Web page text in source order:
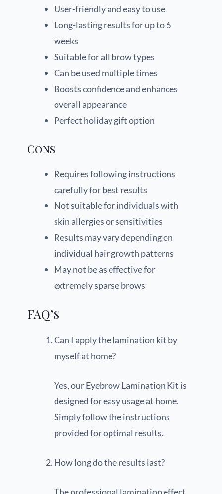
User-friendly and easy to use
Long-lasting results for up to 6
weeks
Suitable for all brow types
Can be used multiple times
Boosts confidence and enhances
overall appearance
Perfect holiday gift option
Cons
Requires following instructions
carefully for best results
Not suitable for individuals with
skin allergies or sensitivities
Results may vary depending on
individual hair growth patterns
May not be as effective for
extremely sparse brows
FAQ’s
Can I apply the lamination kit by
myself at home?
Yes, our Eyebrow Lamination Kit is
designed for easy usage at home.
Simply follow the instructions
provided for optimal results.
How long do the results last?
The professional lamination effect